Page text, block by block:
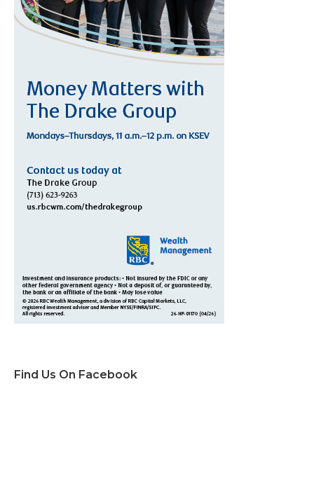
Find Us On Facebook